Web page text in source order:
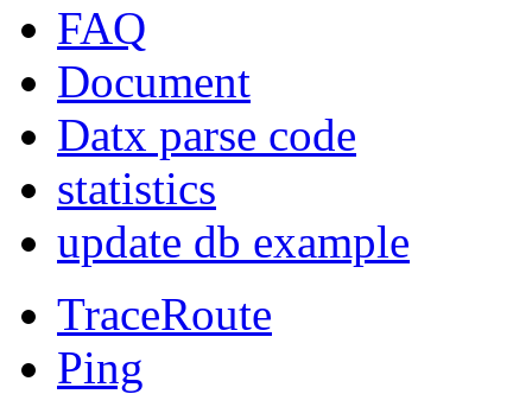
FAQ
Document
Datx parse code
statistics
update db example
TraceRoute
Ping